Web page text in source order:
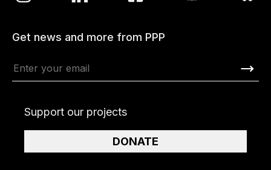
Get news and more from PPP
Support our projects
DONATE